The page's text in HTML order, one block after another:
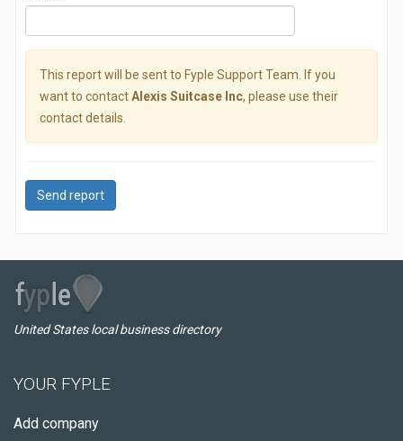
This report will be sent to Fyple Support Team. If you
want to contactAlexis Suitcase Inc, please use their
contact details.
Send report
United States local business directory
YOUR FYPLE
Add company